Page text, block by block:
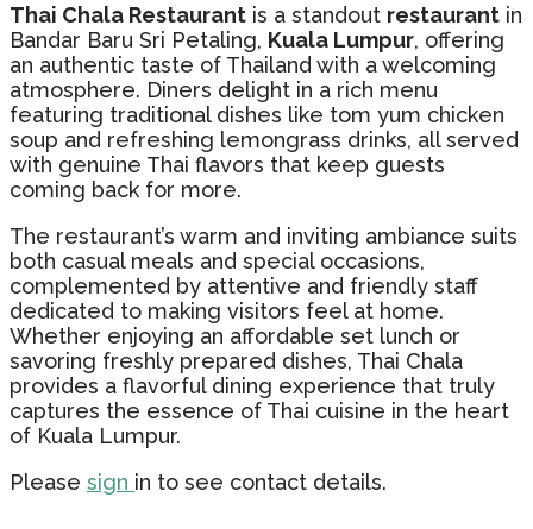
Thai Chala Restaurant is a standout restaurant in
Bandar Baru Sri Petaling, Kuala Lumpur, offering
an authentic taste of Thailand with a welcoming
atmosphere. Diners delight in a rich menu
featuring traditional dishes like tom yum chicken
soup and refreshing lemongrass drinks, all served
with genuine Thai flavors that keep guests
coming back for more.
The restaurant’s warm and inviting ambiance suits
both casual meals and special occasions,
complemented by attentive and friendly staff
dedicated to making visitors feel at home.
Whether enjoying an affordable set lunch or
savoring freshly prepared dishes, Thai Chala
provides a flavorful dining experience that truly
captures the essence of Thai cuisine in the heart
of Kuala Lumpur.
Please sign in to see contact details.